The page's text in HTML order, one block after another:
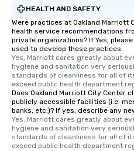
HEALTH AND SAFETY
Were practices at Oakland Marriott
health service recommendations
private organizations? If Yes,
used to develop these practices.
Yes, Marriott cares greatly about
hygiene and sanitation very
standards of cleanliness for all of
exceed public health department
Does Oakland Marriott City Center
publicly accessible facilities (i.e.
banks, etc.)? If yes, describe any
Yes, Marriott cares greatly about
hygiene and sanitation very
standards of cleanliness for all of
exceed public health department